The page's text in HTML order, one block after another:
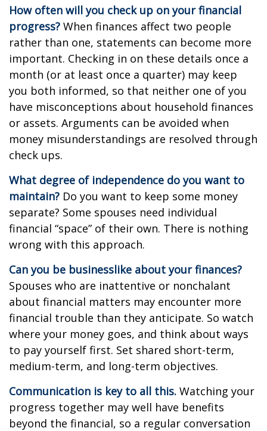
How often will you check up on your financial
progress? When finances affect two people
rather than one, statements can become more
important. Checking in on these details once a
month (or at least once a quarter) may keep
you both informed, so that neither one of you
have misconceptions about household finances
or assets. Arguments can be avoided when
money misunderstandings are resolved through
check ups.
What degree of independence do you want to
maintain? Do you want to keep some money
separate? Some spouses need individual
financial “space” of their own. There is nothing
wrong with this approach.
Can you be businesslike about your finances?
Spouses who are inattentive or nonchalant
about financial matters may encounter more
financial trouble than they anticipate. So watch
where your money goes, and think about ways
to pay yourself first. Set shared short-term,
medium-term, and long-term objectives.
Communication is key to all this. Watching your
progress together may well have benefits
beyond the financial, so a regular conversation